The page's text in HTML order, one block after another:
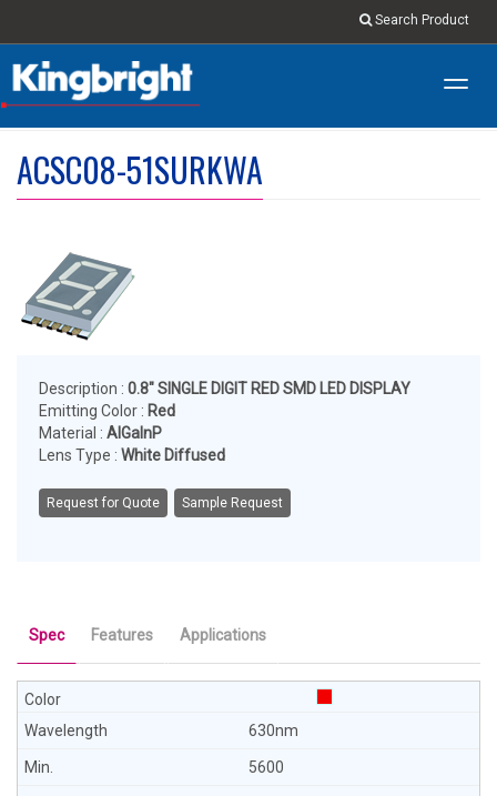
Search Product
ACSC08-51SURKWA
Description : 0.8" SINGLE DIGIT RED SMD LED DISPLAY
Emitting Color : Red
Material : AlGaInP
Lens Type : White Diffused
Request for Quote Sample Request
Spec Features Applications
630nm
5600